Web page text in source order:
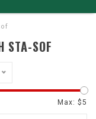
STA-SOF
Max: $5